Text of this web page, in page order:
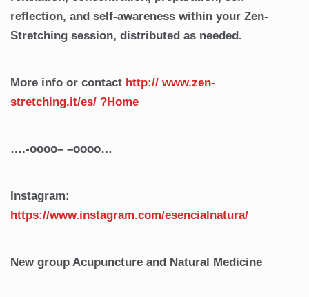
reflection, and self-awareness within your Zen-
Stretching session, distributed as needed.
More info or contact http:// www.zen-
stretching.it/es/ ?Home
….-oooo– –oooo…
Instagram:
https://www.instagram.com/esencialnatura/
New group Acupuncture and Natural Medicine